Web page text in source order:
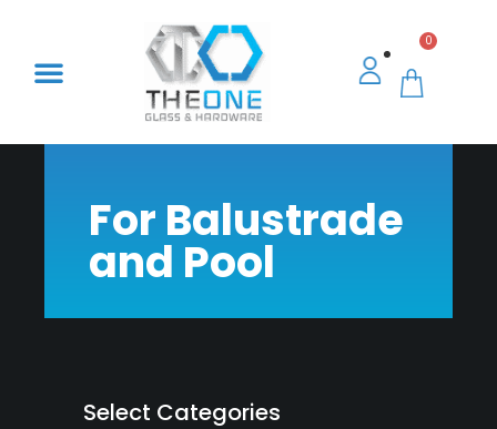
0
For Balustrade
and Pool
Select Categories